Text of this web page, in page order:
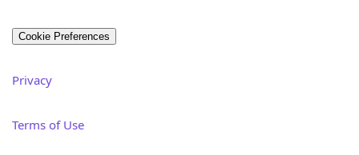
Cookie Preferences
Privacy
Terms of Use